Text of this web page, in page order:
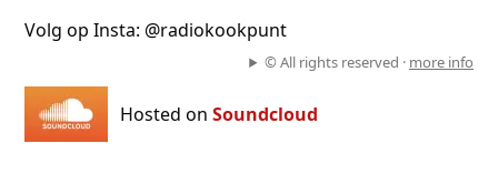
Volg op Insta: @radiokookpunt
© All rights reserved · more info
Hosted on Soundcloud